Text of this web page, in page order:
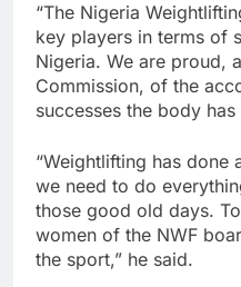
“The Nigeria
key players in terms of
Nigeria. We are proud,
Commission, of the
successes the body
“Weightlifting has
we need to do
those good old days.
women of the NWF
the sport,” he said.